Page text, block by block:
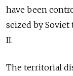
have been
seized by
II.
The territorial